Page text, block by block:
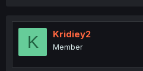
t
K Kridiey2
Member